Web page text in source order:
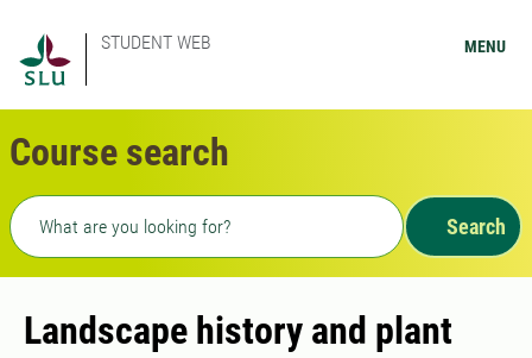
STUDENT WEB MENU
Course search
Freetext search
Search
Landscape history and plant